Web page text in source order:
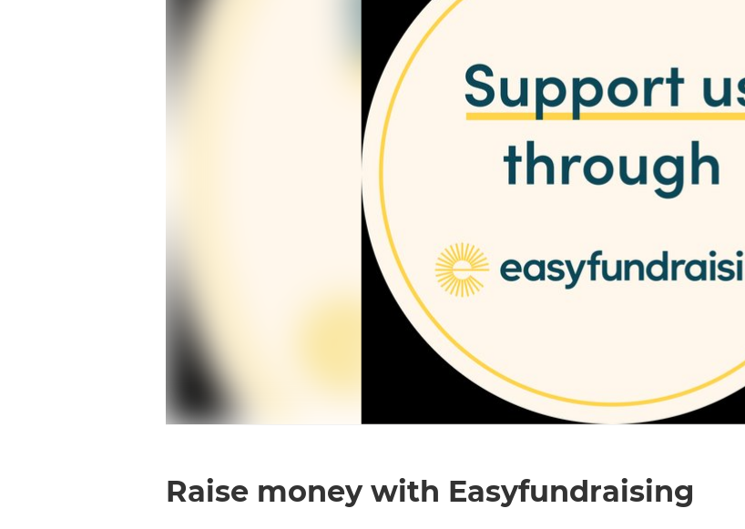
Raise money with Easyfundraising